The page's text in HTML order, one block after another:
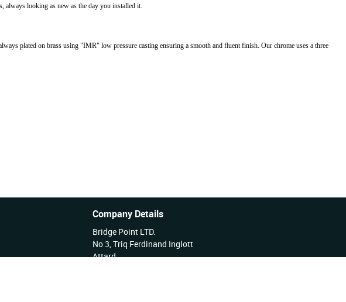
always looking as new as the day you installed it.
plated on brass using "IMR" low pressure casting ensuring a smooth and fluent finish. Our chrome uses a three
Company Details
Bridge Point LTD.
No 3, Triq Ferdinand Inglott
Attard